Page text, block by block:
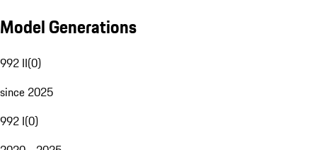
Model Generations
992 II(0)
since 2025
992 I(0)